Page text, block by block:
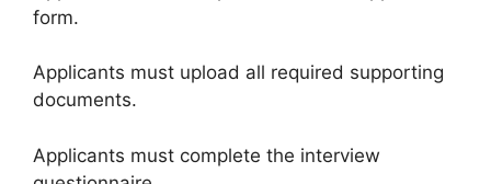
form.
Applicants must upload all required supporting
documents.
Applicants must complete the interview